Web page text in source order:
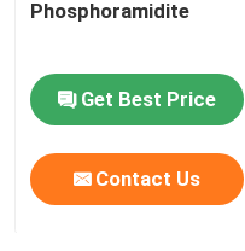
Contact Us
News
Phosphoramidite
Get Best Price
Contact Us